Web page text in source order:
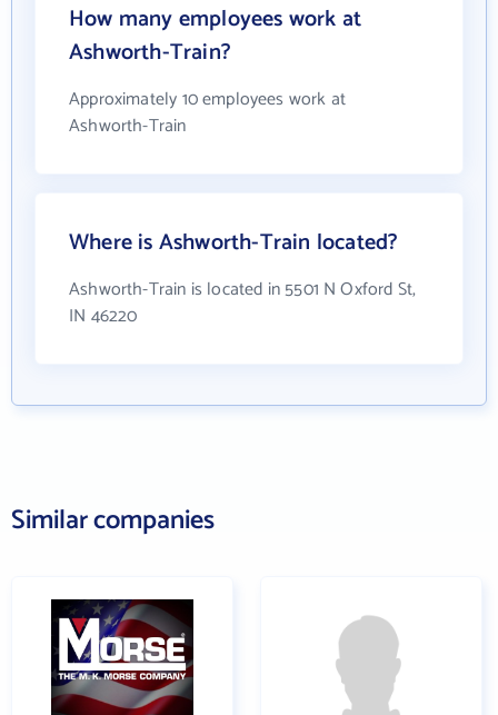
How many employees work at
Ashworth-Train?
Approximately 10 employees work at
Ashworth-Train
Where is Ashworth-Train located?
Ashworth-Train is located in 5501 N Oxford St,
IN 46220
Similar companies